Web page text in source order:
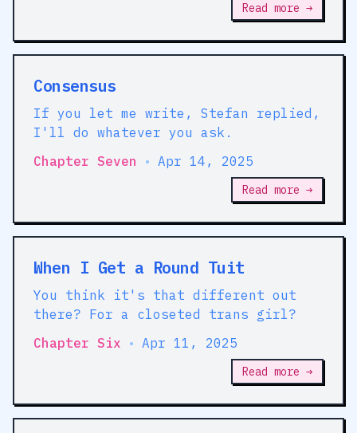
Read more →
Consensus
If you let me write, Stefan replied,
I'll do whatever you ask.
Chapter Seven
• Apr 14, 2025
Read more →
When I Get a Round Tuit
You think it's that different out
there? For a closeted trans girl?
Chapter Six • Apr 11, 2025
Read more →